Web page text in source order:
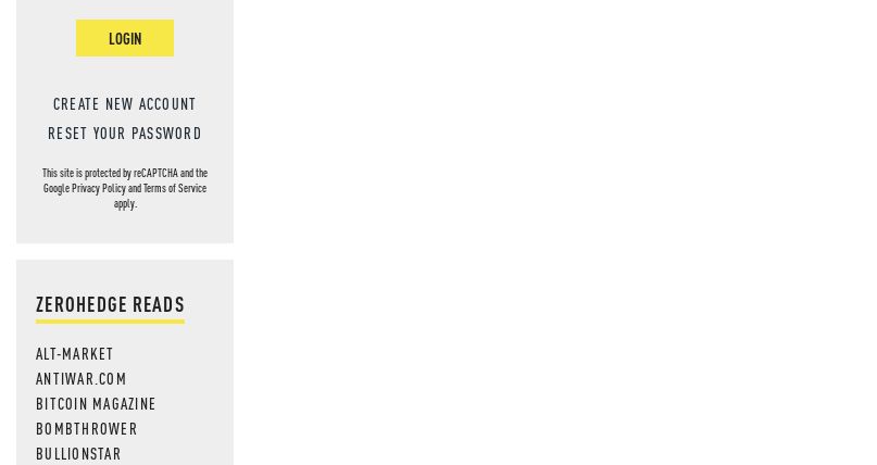
LOGIN
CREATE NEW ACCOUNT
RESET YOUR PASSWORD
This site is protected by reCAPTCHA and the
GooglePrivacy PolicyandTerms of Service
apply.
ZEROHEDGE READS
ALT-MARKET
ANTIWAR.COM
BITCOIN MAGAZINE
BOMBTHROWER
BULLIONSTAR